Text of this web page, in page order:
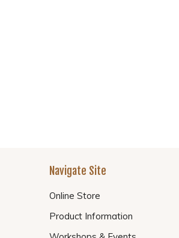
Navigate Site
Online Store
Product Information